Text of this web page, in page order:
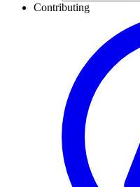
Contributing